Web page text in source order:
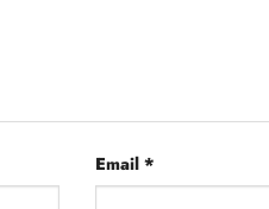
Email *